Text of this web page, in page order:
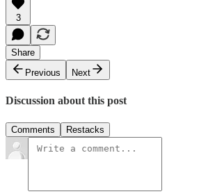
3
Share
Previous
Next
Discussion about this post
Comments Restacks